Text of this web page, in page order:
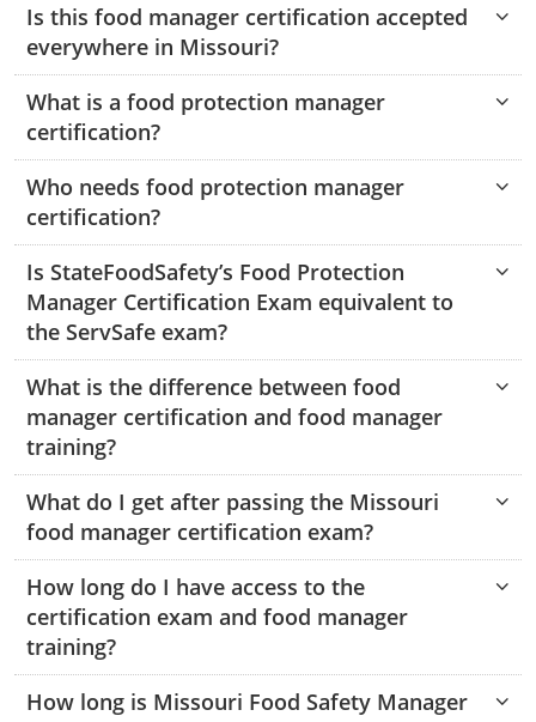
Shelby County
Stone County
Sullivan County
Taney County
Webster County
Worth County
New Kent County
Southampton County
Fayette County
Grant County
Greenbrier County
Hampshire County
Hancock County
Hardy County
Harrison County
Jackson County
Jefferson County
Kanawha County
Lewis County
Lincoln County
Logan County
Hampton & Peninsula Health Districts
Isle of Wight County
Lunenburg
Nottoway
Portsmouth
Prince Edward
Southampton County
Hardy County
Jackson County
Jefferson County
Kanawha County
Lewis County
Lincoln County
Marshall County
Mason County
Mineral County
Monroe County
Morgan County
Pendleton County
Putnam County
Is this food manager certification accepted
everywhere in Missouri?
Audrain County
Camden County
Cape Girardeau County
Cass County
Daviess County
Grundy County
Harrison County
Johnson County
Macon County
Marion County
Pettis County
Pulaski County
What is a food protection manager
certification?
Who needs food protection manager
certification?
Is StateFoodSafety’s Food Protection
Manager Certification Exam equivalent to
the ServSafe exam?
What is the difference between food
manager certification and food manager
training?
What do I get after passing the Missouri
food manager certification exam?
How long do I have access to the
certification exam and food manager
training?
How long is Missouri Food Safety Manager